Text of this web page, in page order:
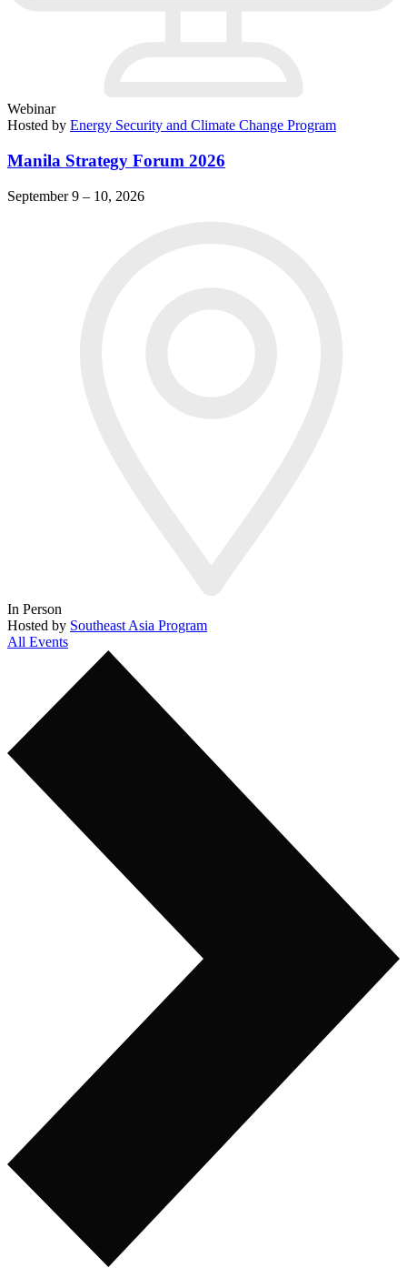
Webinar
Hosted by Energy Security and Climate Change Program
Manila Strategy Forum 2026
September 9 – 10, 2026
In Person
Hosted by Southeast Asia Program
All Events